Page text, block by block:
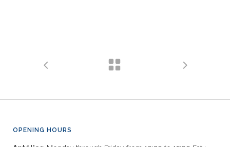
OPENING HOURS